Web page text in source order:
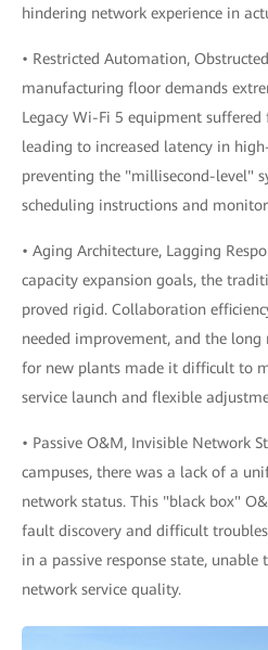
hindering network experience in
• Restricted Automation,
manufacturing floor demands
Legacy Wi-Fi 5 equipment
leading to increased latency in
preventing the "millisecond-level"
scheduling instructions and
• Aging Architecture, Lagging
capacity expansion goals, the
proved rigid. Collaboration
needed improvement, and the
for new plants made it difficult to
service launch and flexible
• Passive O&M, Invisible Network
campuses, there was a lack of a
network status. This "black box"
fault discovery and difficult
in a passive response state,
network service quality.